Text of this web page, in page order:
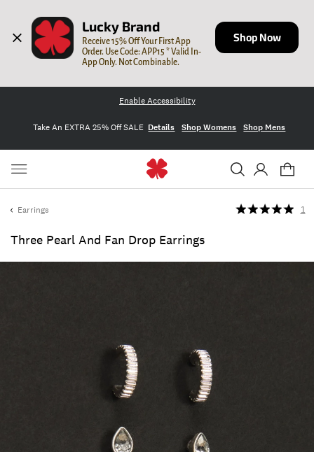
Lucky Brand
Receive 15% Off Your First App
Order. Use Code: APP15 * Valid In-
App Only. Not Combinable.
Shop Now
Enable Accessibility
Take An EXTRA 25% Off SALE Details Shop Womens Shop Mens
Earrings
Three Pearl And Fan Drop Earrings
1